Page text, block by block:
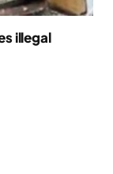
illegal